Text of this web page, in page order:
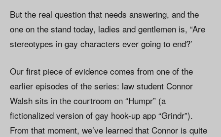
But the real question that needs answering, and the
one on the stand today, ladies and gentlemen is, “Are
stereotypes in gay characters ever going to end?’
Our first piece of evidence comes from one of the
earlier episodes of the series: law student Connor
Walsh sits in the courtroom on “Humpr” (a
fictionalized version of gay hook-up app “Grindr”).
From that moment, we’ve learned that Connor is quite